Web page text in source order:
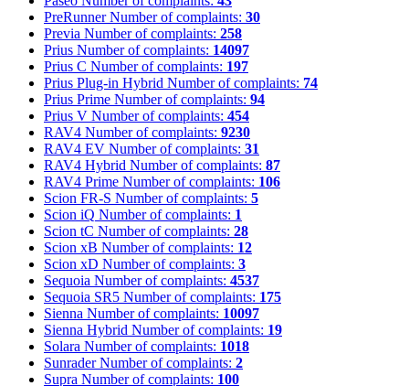
PreRunner Number of complaints: 30
Previa Number of complaints: 258
Prius Number of complaints: 14097
Prius C Number of complaints: 197
Prius Plug-in Hybrid Number of complaints: 74
Prius Prime Number of complaints: 94
Prius V Number of complaints: 454
RAV4 Number of complaints: 9230
RAV4 EV Number of complaints: 31
RAV4 Hybrid Number of complaints: 87
RAV4 Prime Number of complaints: 106
Scion FR-S Number of complaints: 5
Scion iQ Number of complaints: 1
Scion tC Number of complaints: 28
Scion xB Number of complaints: 12
Scion xD Number of complaints: 3
Sequoia Number of complaints: 4537
Sequoia SR5 Number of complaints: 175
Sienna Number of complaints: 10097
Sienna Hybrid Number of complaints: 19
Solara Number of complaints: 1018
Sunrader Number of complaints: 2
Supra Number of complaints: 100